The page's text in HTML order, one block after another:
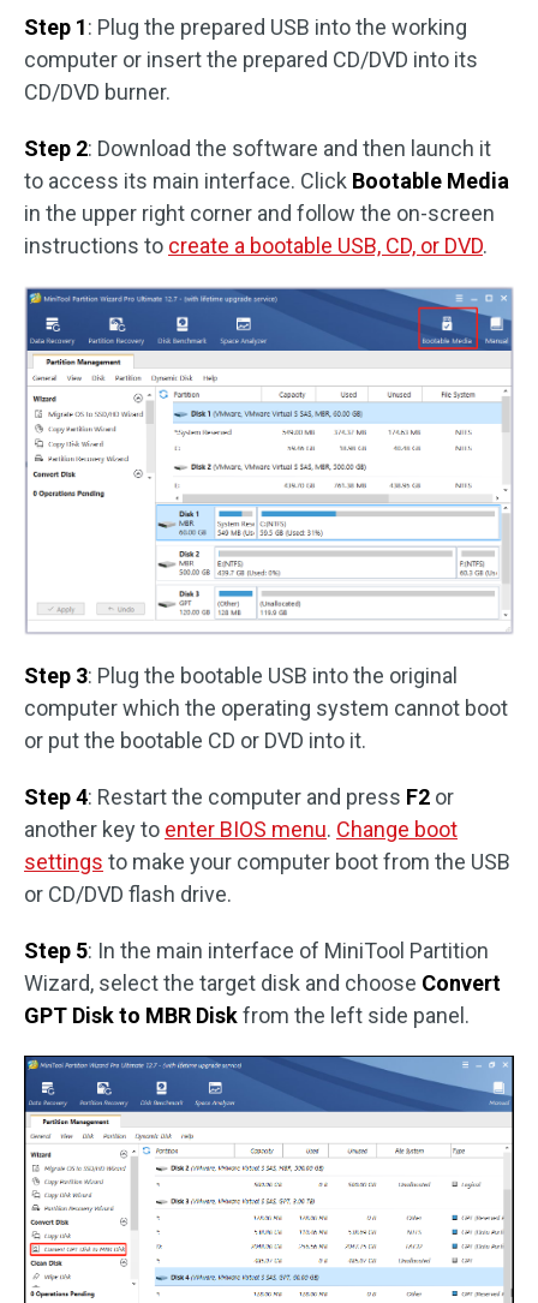
Step 1: Plug the prepared USB into the working
computer or insert the prepared CD/DVD into its
CD/DVD burner.
Step 2: Download the software and then launch it
to access its main interface. Click Bootable Media
in the upper right corner and follow the on-screen
instructions to create a bootable USB, CD, or DVD.
Step 3: Plug the bootable USB into the original
computer which the operating system cannot boot
or put the bootable CD or DVD into it.
Step 4: Restart the computer and press F2 or
another key to enter BIOS menu. Change boot
settings to make your computer boot from the USB
or CD/DVD flash drive.
Step 5: In the main interface of MiniTool Partition
Wizard, select the target disk and choose Convert
GPT Disk to MBR Diskfrom the left side panel.